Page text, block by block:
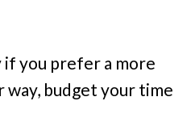
if you prefer a more
way, budget your time